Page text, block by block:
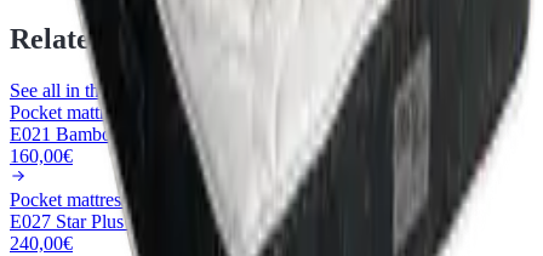
Related products
See all in this category
Pocket mattresses with metal frame
E021 Bamboo Pocket
160,00€
Pocket mattresses with metal frame
E027 Star Plus 3D Pocket
240,00€